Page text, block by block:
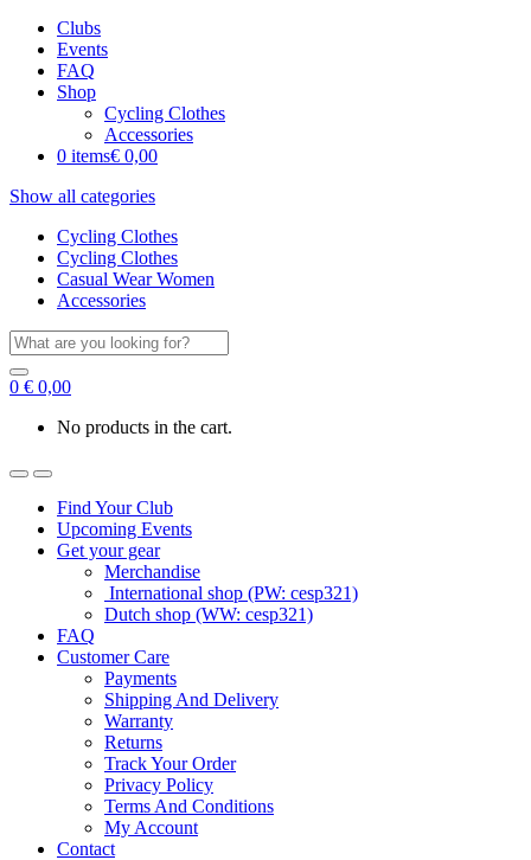
Clubs
Events
FAQ
Shop
Cycling Clothes
Accessories
0 items€ 0,00
Show all categories
Cycling Clothes
Cycling Clothes
Casual Wear Women
Accessories
Search
for:
0 € 0,00
No products in the cart.
Find Your Club
Upcoming Events
Get your gear
Merchandise
International shop (PW: cesp321)
Dutch shop (WW: cesp321)
FAQ
Customer Care
Payments
Shipping And Delivery
Warranty
Returns
Track Your Order
Privacy Policy
Terms And Conditions
My Account
Contact